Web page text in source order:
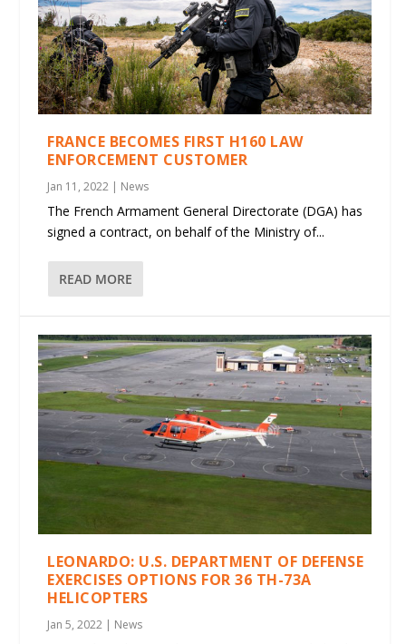
FRANCE BECOMES FIRST H160 LAW
ENFORCEMENT CUSTOMER
Jan 11, 2022 | News
The French Armament General Directorate (DGA) has
signed a contract, on behalf of the Ministry of...
READ MORE
LEONARDO: U.S. DEPARTMENT OF DEFENSE
EXERCISES OPTIONS FOR 36 TH-73A
HELICOPTERS
Jan 5, 2022 | News